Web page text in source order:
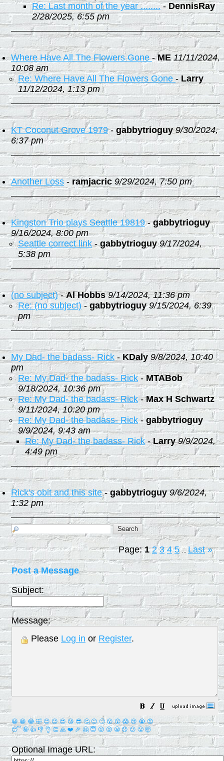
Re: Last month of the year ........-DennisRay
2/28/2025, 6:55 pm
Where Have All The Flowers Gone-ME 11/11/2024,
10:08 am
Re: Where Have All The Flowers Gone - Larry
11/12/2024, 1:13 pm
KT Coconut Grove 1979-gabbytrioguy 9/30/2024,
6:37 pm
Another Loss -ramjacric 9/29/2024, 7:50 pm
Kingston Trio plays Seattle 19819-gabbytrioguy
9/16/2024, 8:00 pm
Seattle correct link-gabbytrioguy 9/17/2024,
5:38 pm
(no subject)-Al Hobbs 9/14/2024, 11:36 pm
Re: (no subject) -gabbytrioguy 9/15/2024, 6:39
pm
My Dad- the badass- Rick - KDaly 9/8/2024, 10:40
pm
Re: My Dad- the badass- Rick -MTABob
9/18/2024, 10:36 pm
Re: My Dad- the badass- Rick-Max H Schwartz
9/11/2024, 10:20 pm
Re: My Dad- the badass- Rick-gabbytrioguy
9/9/2024, 9:43 am
Re: My Dad- the badass- Rick-Larry 9/9/2024,
4:49 pm
Rick's obit and this site-gabbytrioguy 9/6/2024,
1:32 pm
Page:1 2 3 4 5 ... Last »
Post a Message
Subject:
Message:
Please Log in or Register.
😀 😁 😂 🤣 😊 😉 😍 😘 😎 🤔 😐 🙄 😮 😲 😱 😢 😭 😡
😴 🤪 👍 👎 👌 👏 🙏 ❤️ 🎉 🤗 😇 😛 😜 😬 😞 😕 😤 🤯
Optional Image URL: